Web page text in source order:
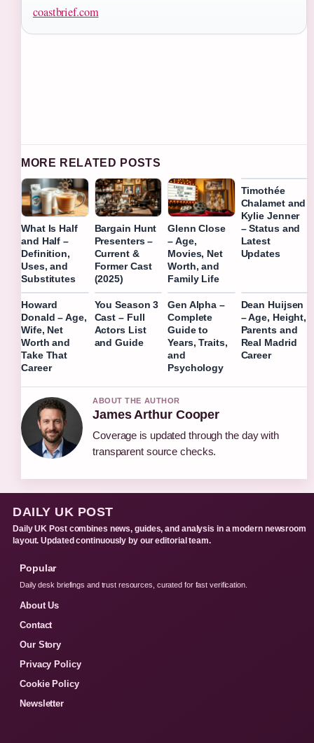
coastbrief.com
MORE RELATED POSTS
What Is Half
and Half –
Definition,
Uses, and
Substitutes
Bargain Hunt
Presenters –
Current &
Former Cast
(2025)
Glenn Close
– Age,
Movies, Net
Worth, and
Family Life
Timothée
Chalamet and
Kylie Jenner
– Status and
Latest
Updates
Howard
Donald – Age,
Wife, Net
Worth and
Take That
Career
You Season 3
Cast – Full
Actors List
and Guide
Gen Alpha –
Complete
Guide to
Years, Traits,
and
Psychology
Dean Huijsen
– Age, Height,
Parents and
Real Madrid
Career
ABOUT THE AUTHOR
James Arthur Cooper
Coverage is updated through the day with
transparent source checks.
DAILY UK POST
Daily UK Post combines news, guides, and analysis in a modern newsroom
layout. Updated continuously by our editorial team.
Popular
Daily desk briefings and trust resources, curated for fast verification.
About Us
Contact
Our Story
Privacy Policy
Cookie Policy
Newsletter